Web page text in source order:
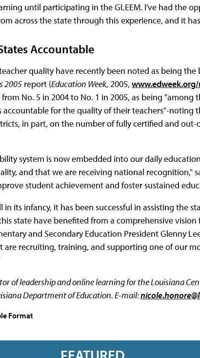
until participating in the GLEEM. I've had the
across the state through this experience, and it
Accountable
quality have recently been noted as being the
2005 report (Education Week, 2005,
No. 5 in 2004 to No. 1 in 2005, as being "among
accountable for the quality of their teachers"-noting
in part, on the number of fully certified and out-
system is now embedded into our daily
and that we are receiving national recognition,"
student achievement and foster sustained
in its infancy, it has been successful in assisting the
state have benefited from a comprehensive vision
and Secondary Education President Glenny
are recruiting, training, and supporting one of our
of leadership and online learning for the Louisiana
Department of Education. E-mail:
Format